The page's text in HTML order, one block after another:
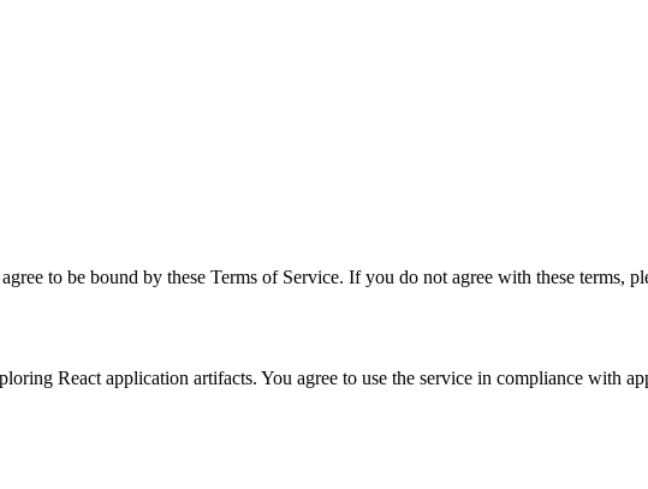
to be bound by these Terms of Service. If you do not agree with these terms,
React application artifacts. You agree to use the service in compliance with